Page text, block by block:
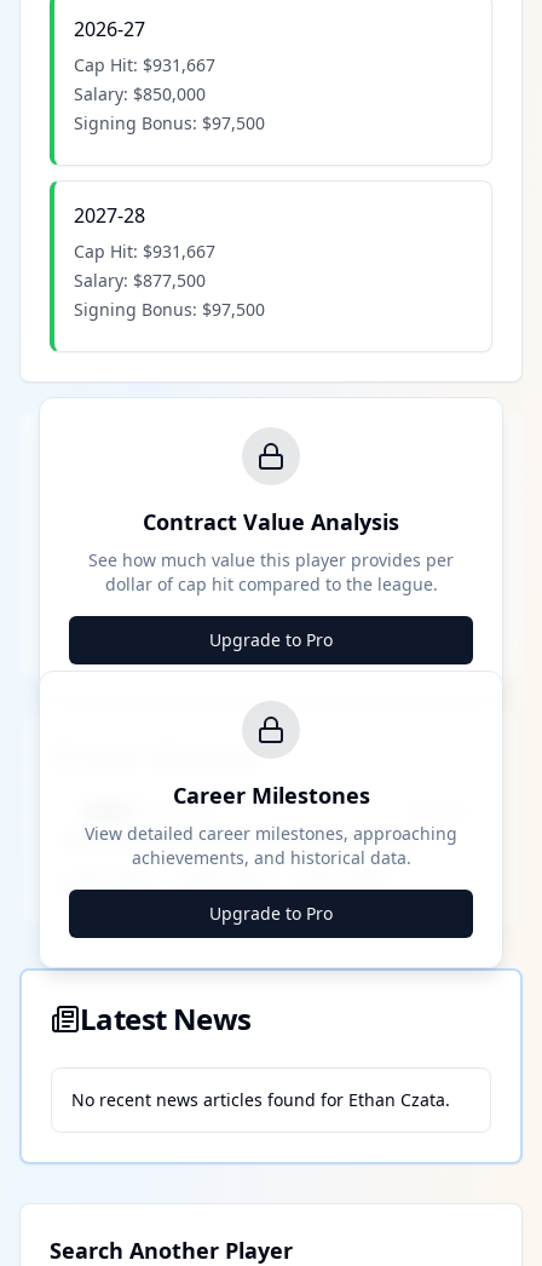
2026-27
Cap Hit: $931,667
Salary: $850,000
Signing Bonus: $97,500
2027-28
Cap Hit: $931,667
Salary: $877,500
Signing Bonus: $97,500
Contract Value Analysis
See how much value this player provides per
dollar of cap hit compared to the league.
Upgrade to Pro
Career Milestones
████ Milestone
████ ████ ████ ████ ████ ████
Career Milestones
View detailed career milestones, approaching
achievements, and historical data.
Upgrade to Pro
Latest News
No recent news articles found for Ethan Czata.
Search Another Player